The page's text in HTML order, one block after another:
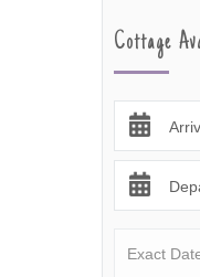
Cottage